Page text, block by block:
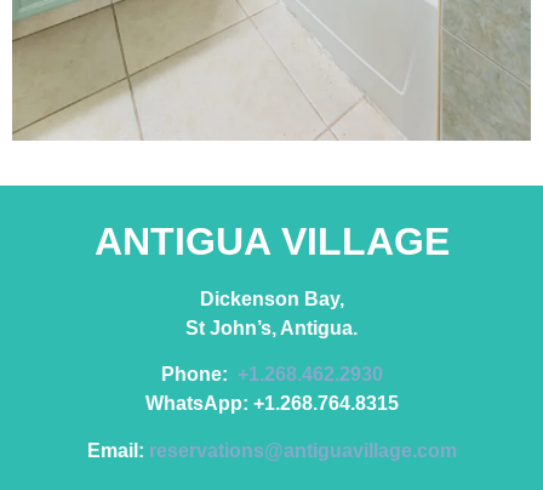
ANTIGUA VILLAGE
Dickenson Bay,
St John’s, Antigua.
Phone: +1.268.462.2930
WhatsApp: +1.268.764.8315
Email: reservations@antiguavillage.com